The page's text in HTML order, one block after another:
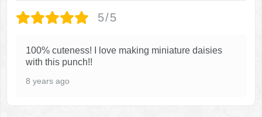
5/5
100% cuteness! I love making miniature daisies
with this punch!!
8 years ago